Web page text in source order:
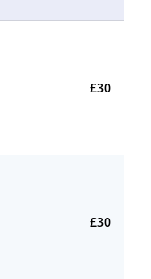
£30
£30